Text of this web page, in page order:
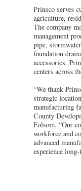
Prinsco serves
agriculture,
The company
management
pipe,
foundation
accessories.
centers across
“We thank
strategic
manufacturing
County
Folsom. “Our
workforce and
advanced
experience